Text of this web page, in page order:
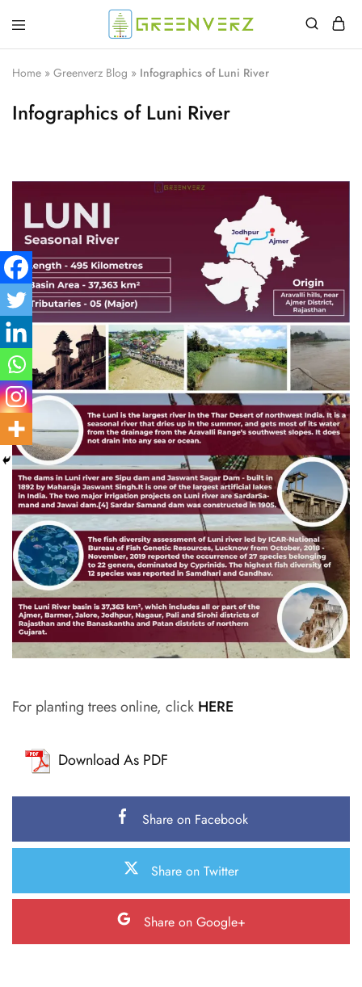
Greenverz
Home » Greenverz Blog » Infographics of Luni River
Infographics of Luni River
For planting trees online, click HERE
Download As PDF
Share on Facebook
Share on Twitter
Share on Google+